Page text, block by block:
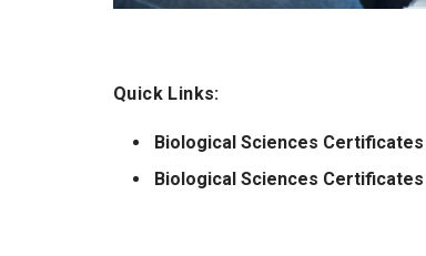
Quick Links:
Biological Sciences
Biological Sciences